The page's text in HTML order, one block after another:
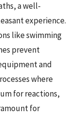
a well-
experience.
like swimming
prevent
and
where
for reactions,
for